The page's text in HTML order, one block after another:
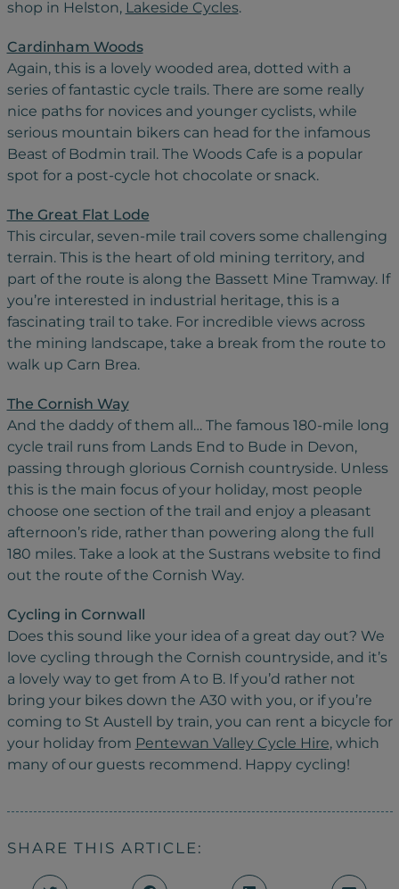
shop in Helston, Lakeside Cycles.
Cardinham Woods
Again, this is a lovely wooded area, dotted with a
series of fantastic cycle trails. There are some really
nice paths for novices and younger cyclists, while
serious mountain bikers can head for the infamous
Beast of Bodmin trail. The Woods Cafe is a popular
spot for a post-cycle hot chocolate or snack.
The Great Flat Lode
This circular, seven-mile trail covers some challenging
terrain. This is the heart of old mining territory, and
part of the route is along the Bassett Mine Tramway. If
you’re interested in industrial heritage, this is a
fascinating trail to take. For incredible views across
the mining landscape, take a break from the route to
walk up Carn Brea.
The Cornish Way
And the daddy of them all… The famous 180-mile long
cycle trail runs from Lands End to Bude in Devon,
passing through glorious Cornish countryside. Unless
this is the main focus of your holiday, most people
choose one section of the trail and enjoy a pleasant
afternoon’s ride, rather than powering along the full
180 miles. Take a look at the Sustrans website to find
out the route of the Cornish Way.
Cycling in Cornwall
Does this sound like your idea of a great day out? We
love cycling through the Cornish countryside, and it’s
a lovely way to get from A to B. If you’d rather not
bring your bikes down the A30 with you, or if you’re
coming to St Austell by train, you can rent a bicycle for
your holiday from Pentewan Valley Cycle Hire, which
many of our guests recommend. Happy cycling!
SHARE THIS ARTICLE: